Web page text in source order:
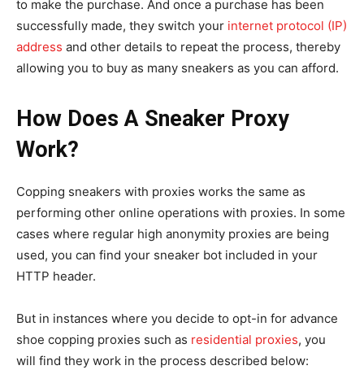
to make the purchase. And once a purchase has been
successfully made, they switch your internet protocol (IP)
address and other details to repeat the process, thereby
allowing you to buy as many sneakers as you can afford.
How Does A Sneaker Proxy
Work?
Copping sneakers with proxies works the same as
performing other online operations with proxies. In some
cases where regular high anonymity proxies are being
used, you can find your sneaker bot included in your
HTTP header.
But in instances where you decide to opt-in for advance
shoe copping proxies such as residential proxies, you
will find they work in the process described below: